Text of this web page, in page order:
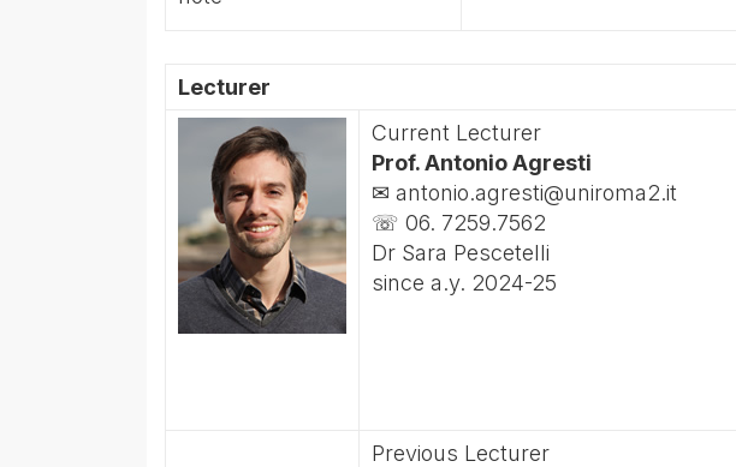
Lecturer
Current Lecturer
Prof. Antonio Agresti
✉ antonio.agresti@uniroma2.it
☏ 06. 7259.7562
Dr Sara Pescetelli
since a.y. 2024-25
Previous Lecturer